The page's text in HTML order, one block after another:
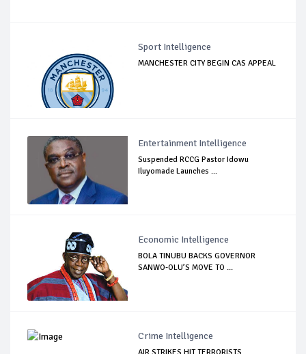
Sport Intelligence
MANCHESTER CITY BEGIN CAS APPEAL
Entertainment Intelligence
Suspended RCCG Pastor Idowu
Iluyomade Launches ...
Economic Intelligence
BOLA TINUBU BACKS GOVERNOR
SANWO-OLU’S MOVE TO ...
Crime Intelligence